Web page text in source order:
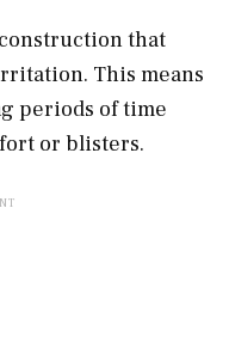
that
This means
periods of time
or blisters.